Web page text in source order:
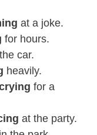
at a joke.
for hours.
the car.
heavily.
for a
at the party.